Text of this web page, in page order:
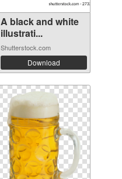
A black and white
illustrati...
Shutterstock.com
Download